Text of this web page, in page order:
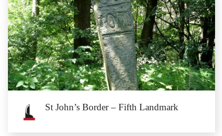
Shrine – monument commemorating
the cholera outbreak of 1633.
The shrine is located at the road from Henryków to Stary Henryków.
St John’s Border – Fifth Landmark